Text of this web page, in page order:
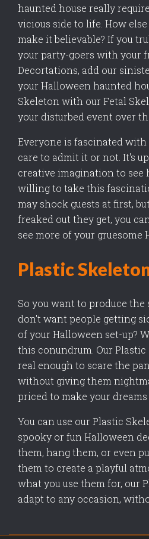
haunted house really
vicious side to life. How
make it believable? If you
your party-goers with your
Decortations, add our
your Halloween haunted
Skeleton with our Fetal
your disturbed event over
Everyone is fascinated
care to admit it or not. It's
creative imagination to see
willing to take this
may shock guests at first,
freaked out they get, you
see more of your gruesome
Plastic
So you want to produce the
don't want people getting
of your Halloween set-up?
this conundrum. Our
real enough to scare the
without giving them
priced to make your
You can use our Plastic
spooky or fun Halloween
them, hang them, or even
them to create a playful
what you use them for, our
adapt to any occasion,